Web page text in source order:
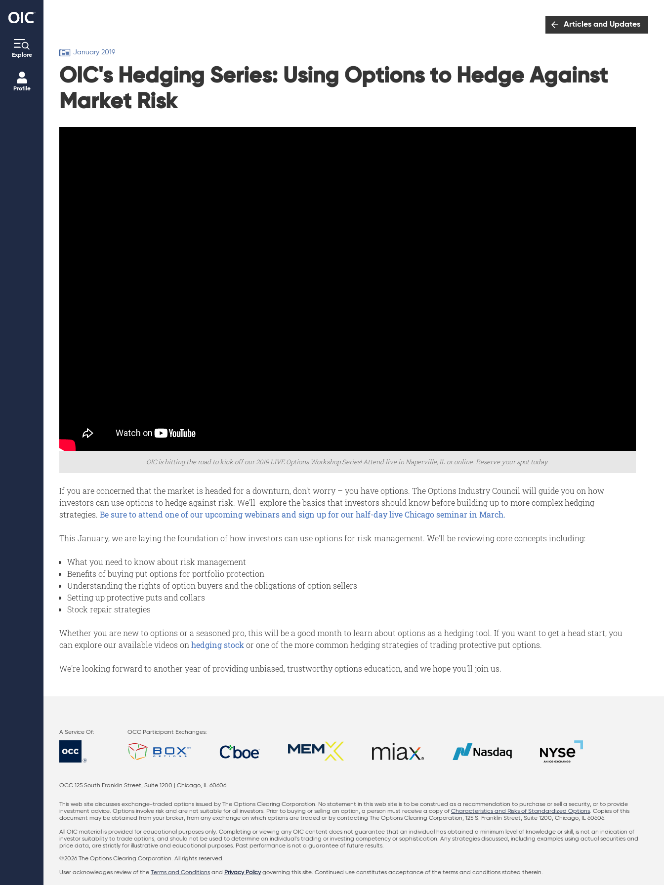
Explore
Profile
Articles and Updates
January 2019
OIC's Hedging Series: Using Options to Hedge Against
Market Risk
OIC is hitting the road to kick off our 2019 LIVE Options Workshop Series! Attend live in Naperville, IL or online. Reserve your spot today.
If you are concerned that the market is headed for a downturn, don't worry – you have options. The Options Industry Council will guide you on how
investors can use options to hedge against risk. We'll explore the basics that investors should know before building up to more complex hedging
strategies. Be sure to attend one of our upcoming webinars and sign up for our half-day live Chicago seminar in March.
This January, we are laying the foundation of how investors can use options for risk management. We'll be reviewing core concepts including:
What you need to know about risk management
Benefits of buying put options for portfolio protection
Understanding the rights of option buyers and the obligations of option sellers
Setting up protective puts and collars
Stock repair strategies
Whether you are new to options or a seasoned pro, this will be a good month to learn about options as a hedging tool. If you want to get a head start, you
can explore our available videos onhedging stockor one of the more common hedging strategies of trading protective put options.
We're looking forward to another year of providing unbiased, trustworthy options education, and we hope you'll join us.
OCC Participant Exchanges:
OCC 125 South Franklin Street, Suite 1200 | Chicago, IL 60606
This web site discusses exchange-traded options issued by The Options Clearing Corporation. No statement in this web site is to be construed as a recommendation to purchase or sell a security, or to provide
investment advice. Options involve risk and are not suitable for all investors. Prior to buying or selling an option, a person must receive a copy of Characteristics and Risks of Standardized Options. Copies of this
document may be obtained from your broker, from any exchange on which options are traded or by contacting The Options Clearing Corporation, 125 S. Franklin Street, Suite 1200, Chicago, IL 60606.
All OIC material is provided for educational purposes only. Completing or viewing any OIC content does not guarantee that an individual has obtained a minimum level of knowledge or skill, is not an indication of
investor suitability to trade options, and should not be used to determine an individual’s trading or investing competency or sophistication. Any strategies discussed, including examples using actual securities and
price data, are strictly for illustrative and educational purposes. Past performance is not a guarantee of future results.
©2026 The Options Clearing Corporation. All rights reserved.
User acknowledges review of the Terms and Conditions and Privacy Policygoverning this site. Continued use constitutes acceptance of the terms and conditions stated therein.